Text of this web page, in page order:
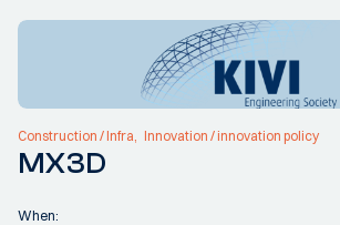
Construction / Infra Innovation / innovation policy
MX3D
When: